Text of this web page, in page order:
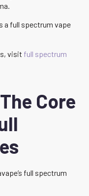
a full spectrum vape
visit full spectrum
Core
full spectrum